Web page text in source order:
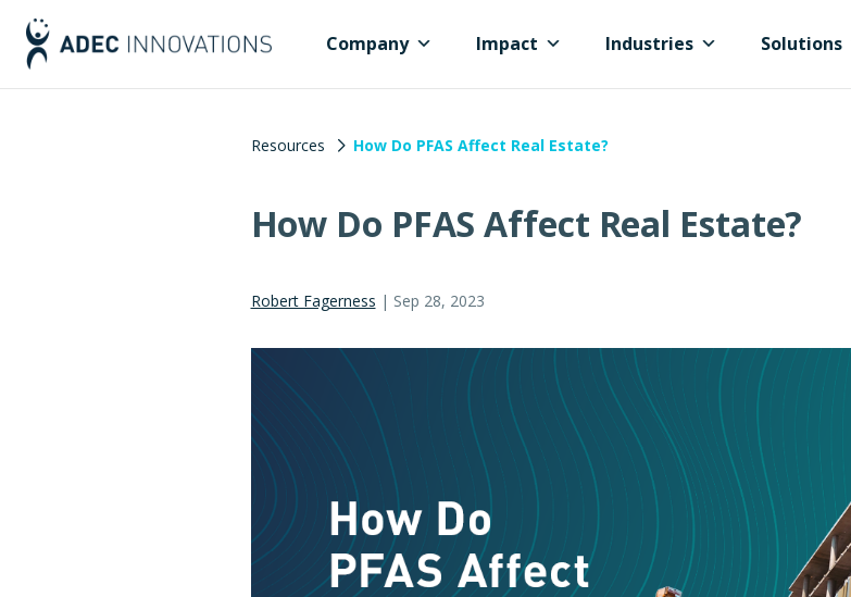
Company Impact Industries Solutions
Resources How Do PFAS Affect Real Estate?
How Do PFAS Affect Real Estate?
Robert Fagerness | Sep 28, 2023